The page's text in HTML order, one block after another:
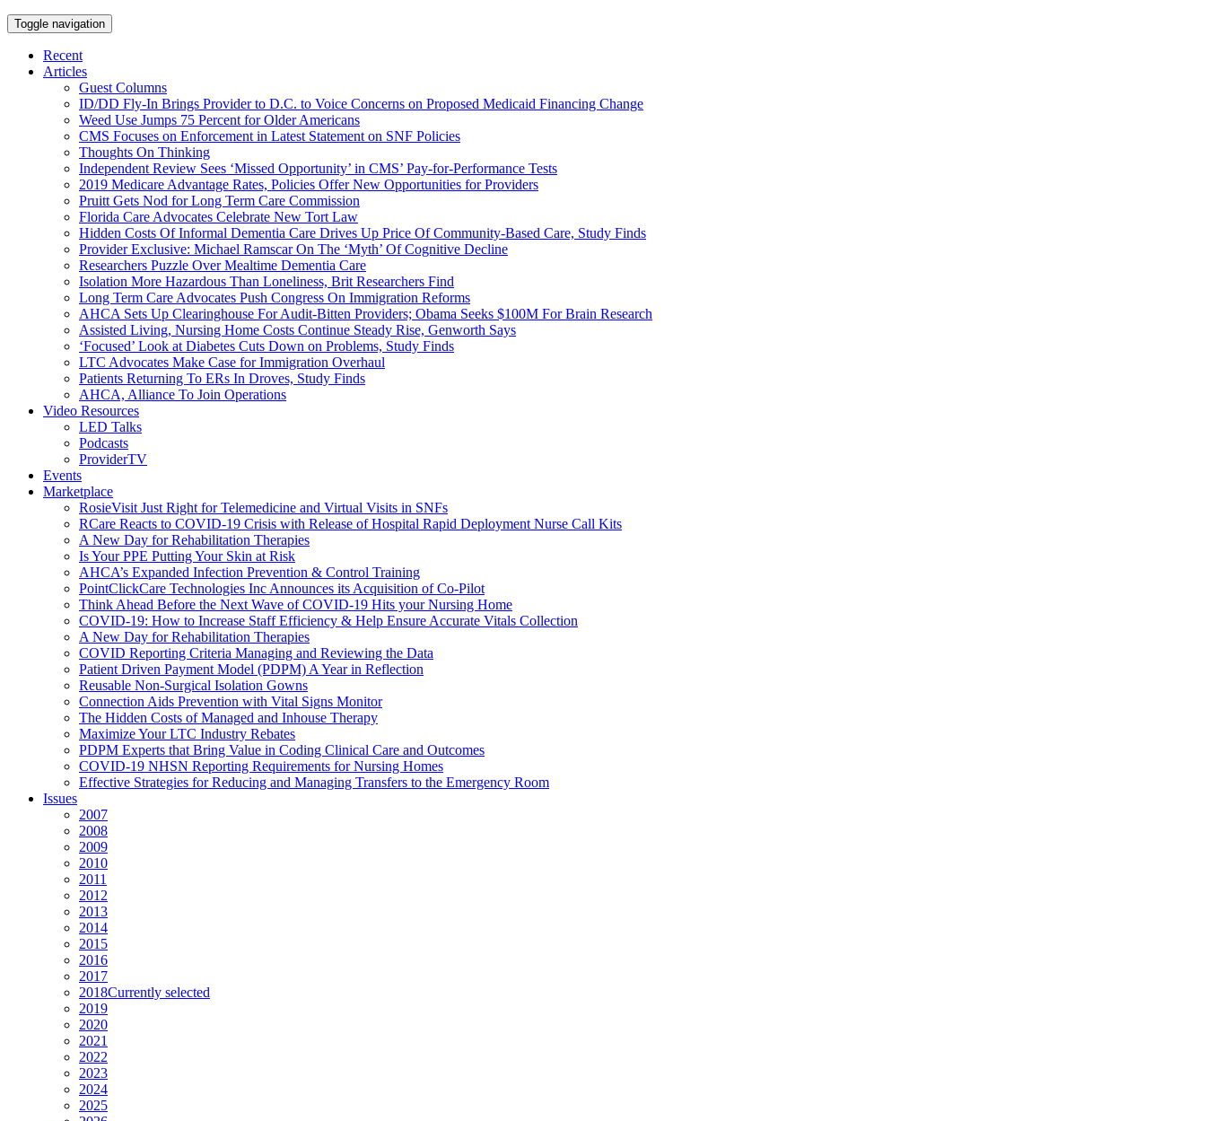
Toggle navigation
Recent
Articles
Guest Columns
ID/DD Fly-In Brings Provider to D.C. to Voice Concerns on Proposed Medicaid Financing Change
Weed Use Jumps 75 Percent for Older Americans
CMS Focuses on Enforcement in Latest Statement on SNF Policies
Thoughts On Thinking
Independent Review Sees ‘Missed Opportunity’ in CMS’ Pay-for-Performance Tests
2019 Medicare Advantage Rates, Policies Offer New Opportunities for Providers
Pruitt Gets Nod for Long Term Care Commission
Florida Care Advocates Celebrate New Tort Law
Hidden Costs Of Informal Dementia Care Drives Up Price Of Community-Based Care, Study Finds
Provider Exclusive: Michael Ramscar On The ‘Myth’ Of Cognitive Decline
Researchers Puzzle Over Mealtime Dementia Care
Isolation More Hazardous Than Loneliness, Brit Researchers Find
Long Term Care Advocates Push Congress On Immigration Reforms
AHCA Sets Up Clearinghouse For Audit-Bitten Providers; Obama Seeks $100M For Brain Research
Assisted Living, Nursing Home Costs Continue Steady Rise, Genworth Says
‘Focused’ Look at Diabetes Cuts Down on Problems, Study Finds
LTC Advocates Make Case for Immigration Overhaul
Patients Returning To ERs In Droves, Study Finds
AHCA, Alliance To Join Operations
Video Resources
LED Talks
Podcasts
ProviderTV
Events
Marketplace
RosieVisit Just Right for Telemedicine and Virtual Visits in SNFs
RCare Reacts to COVID-19 Crisis with Release of Hospital Rapid Deployment Nurse Call Kits
A New Day for Rehabilitation Therapies
Is Your PPE Putting Your Skin at Risk
AHCA’s Expanded Infection Prevention & Control Training
PointClickCare Technologies Inc Announces its Acquisition of Co-Pilot
Think Ahead Before the Next Wave of COVID-19 Hits your Nursing Home
COVID-19: How to Increase Staff Efficiency & Help Ensure Accurate Vitals Collection
A New Day for Rehabilitation Therapies
COVID Reporting Criteria Managing and Reviewing the Data
Patient Driven Payment Model (PDPM) A Year in Reflection
Reusable Non-Surgical Isolation Gowns
Connection Aids Prevention with Vital Signs Monitor
The Hidden Costs of Managed and Inhouse Therapy
Maximize Your LTC Industry Rebates
PDPM Experts that Bring Value in Coding Clinical Care and Outcomes
COVID-19 NHSN Reporting Requirements for Nursing Homes
Effective Strategies for Reducing and Managing Transfers to the Emergency Room
Issues
2007
2008
2009
2010
2011
2012
2013
2014
2015
2016
2017
2018Currently selected
2019
2020
2021
2022
2023
2024
2025